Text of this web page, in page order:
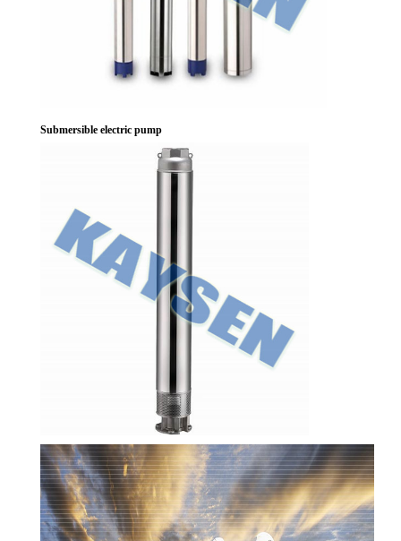
Submersible electric pump